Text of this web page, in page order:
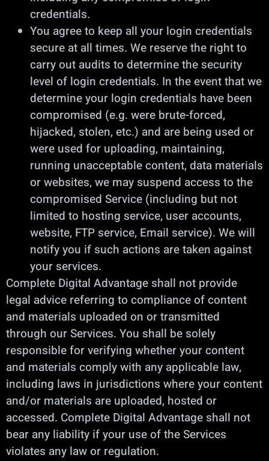
credentials.
You agree to keep all your login credentials
secure at all times. We reserve the right to
carry out audits to determine the security
level of login credentials. In the event that we
determine your login credentials have been
compromised (e.g. were brute-forced,
hijacked, stolen, etc.) and are being used or
were used for uploading, maintaining,
running unacceptable content, data materials
or websites, we may suspend access to the
compromised Service (including but not
limited to hosting service, user accounts,
website, FTP service, Email service). We will
notify you if such actions are taken against
your services.
Complete Digital Advantage shall not provide
legal advice referring to compliance of content
and materials uploaded on or transmitted
through our Services. You shall be solely
responsible for verifying whether your content
and materials comply with any applicable law,
including laws in jurisdictions where your content
and/or materials are uploaded, hosted or
accessed. Complete Digital Advantage shall not
bear any liability if your use of the Services
violates any law or regulation.